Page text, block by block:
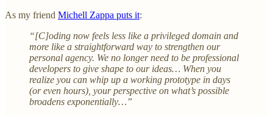
As my friend Michell Zappa puts it:
“[C]oding now feels less like a privileged domain and
more like a straightforward way to strengthen our
personal agency. We no longer need to be professional
developers to give shape to our ideas… When you
realize you can whip up a working prototype in days
(or even hours), your perspective on what’s possible
broadens exponentially…”